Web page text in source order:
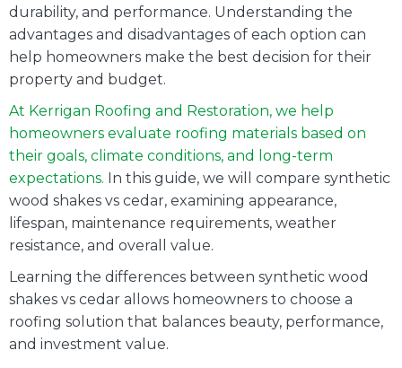
durability, and performance. Understanding the
advantages and disadvantages of each option can
help homeowners make the best decision for their
property and budget.
At Kerrigan Roofing and Restoration, we help
homeowners evaluate roofing materials based on
their goals, climate conditions, and long-term
expectations. In this guide, we will compare synthetic
wood shakes vs cedar, examining appearance,
lifespan, maintenance requirements, weather
resistance, and overall value.
Learning the differences between synthetic wood
shakes vs cedar allows homeowners to choose a
roofing solution that balances beauty, performance,
and investment value.